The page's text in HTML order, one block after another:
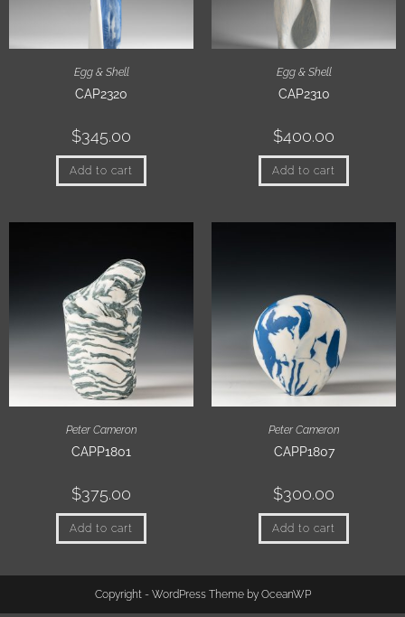
Egg & Shell
CAP2320
$345.00
Add to cart
Egg & Shell
CAP2310
$400.00
Add to cart
Peter Cameron
CAPP1801
$375.00
Add to cart
Peter Cameron
CAPP1807
$300.00
Add to cart
Copyright - WordPress Theme by OceanWP